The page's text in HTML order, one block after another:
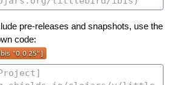
pre-releases and snapshots, use the
code: